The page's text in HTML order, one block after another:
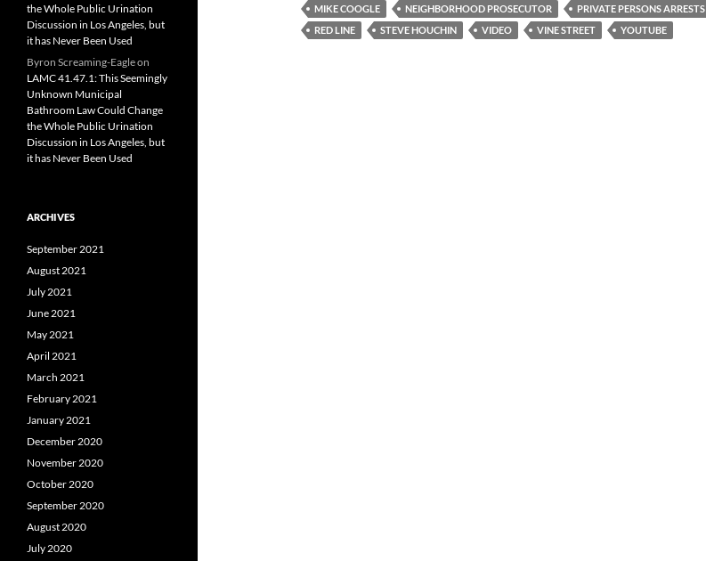
MIKE COOGLE
NEIGHBORHOOD PROSECUTOR
PRIVATE PERSONS ARRESTS
RED LINE
STEVE HOUCHIN VIDEO VINE STREET YOUTUBE
the Whole Public Urination
Discussion in Los Angeles, but
it has Never Been Used
Byron Screaming-Eagleon
LAMC 41.47.1: This Seemingly
Unknown Municipal
Bathroom Law Could Change
the Whole Public Urination
Discussion in Los Angeles, but
it has Never Been Used
ARCHIVES
September 2021
August 2021
July 2021
June 2021
May 2021
April 2021
March 2021
February 2021
January 2021
December 2020
November 2020
October 2020
September 2020
August 2020
July 2020